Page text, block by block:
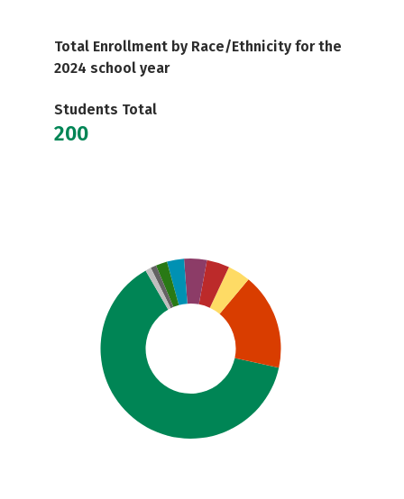
Total Enrollment by Race/Ethnicity for the
2024 school year
Students Total
200